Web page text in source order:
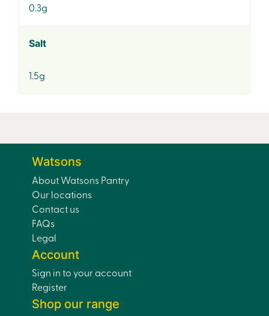
0.3g
Salt
1.5g
Watsons
About Watsons Pantry
Our locations
Contact us
FAQs
Legal
Account
Sign in to your account
Register
Shop our range